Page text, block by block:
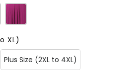
XL)
Plus Size (2XL to 4XL)